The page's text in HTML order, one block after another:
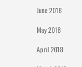
June 2018
May 2018
April 2018